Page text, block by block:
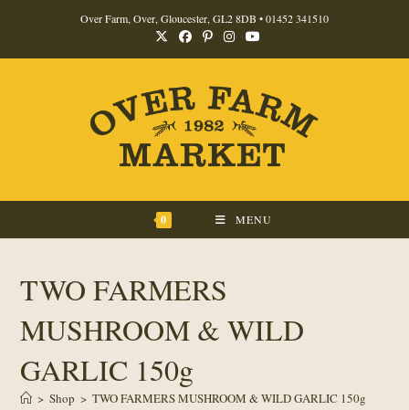
content
Over Farm, Over, Gloucester, GL2 8DB •01452 341510
0 MENU
TWO FARMERS
MUSHROOM & WILD
GARLIC 150g
> Shop > TWO FARMERS MUSHROOM & WILD GARLIC 150g